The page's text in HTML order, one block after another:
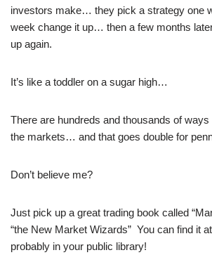
investors make… they pick a strategy one
week change it up… then a few months
up again.
It’s like a toddler on a sugar high…
There are hundreds and thousands of
the markets… and that goes double for
Don’t believe me?
Just pick up a great trading book called
“the New Market Wizards” You can find it
probably in your public library!